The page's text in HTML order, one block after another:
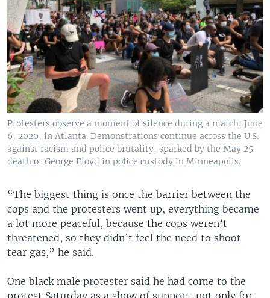
Protesters observe a moment of silence during a march, June
6, 2020, in Atlanta. Demonstrations continue across the U.S.
against racism and police brutality, sparked by the May 25
death of George Floyd in police custody in Minneapolis.
“The biggest thing is once the barrier between the
cops and the protesters went up, everything became
a lot more peaceful, because the cops weren’t
threatened, so they didn’t feel the need to shoot
tear gas,” he said.
One black male protester said he had come to the